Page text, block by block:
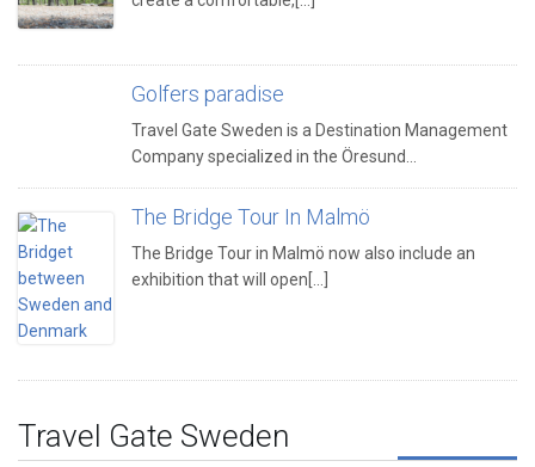
Golfers paradise
Travel Gate Sweden is a Destination Management
Company specialized in the Öresund…
The Bridge Tour In Malmö
The Bridge Tour in Malmö now also include an
exhibition that will open[...]
Travel Gate Sweden